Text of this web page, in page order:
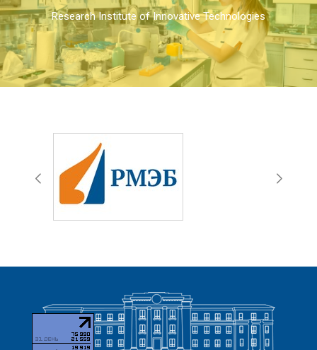
Research Institute of Innovative Technologies